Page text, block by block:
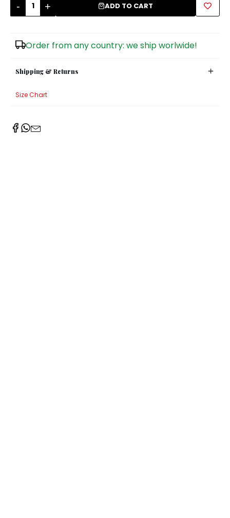
- + ADD TO CART
Order from any country: we ship worlwide!
Shipping & Returns
Size Chart
Sugar Bowls